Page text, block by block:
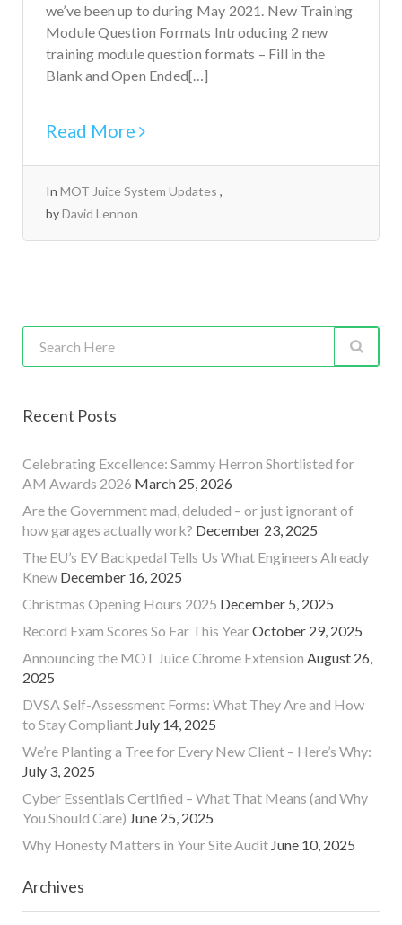
we’ve been up to during May 2021. New Training
Module Question Formats Introducing 2 new
training module question formats – Fill in the
Blank and Open Ended[…]
Read More
In MOT Juice System Updates
byDavid Lennon
Recent Posts
Celebrating Excellence: Sammy Herron Shortlisted for
AM Awards 2026 March 25, 2026
Are the Government mad, deluded – or just ignorant of
how garages actually work? December 23, 2025
The EU’s EV Backpedal Tells Us What Engineers Already
Knew December 16, 2025
Christmas Opening Hours 2025 December 5, 2025
Record Exam Scores So Far This YearOctober 29, 2025
Announcing the MOT Juice Chrome Extension August 26,
2025
DVSA Self-Assessment Forms: What They Are and How
to Stay Compliant July 14, 2025
We’re Planting a Tree for Every New Client – Here’s Why:
July 3, 2025
Cyber Essentials Certified – What That Means (and Why
You Should Care) June 25, 2025
Why Honesty Matters in Your Site Audit June 10, 2025
Archives